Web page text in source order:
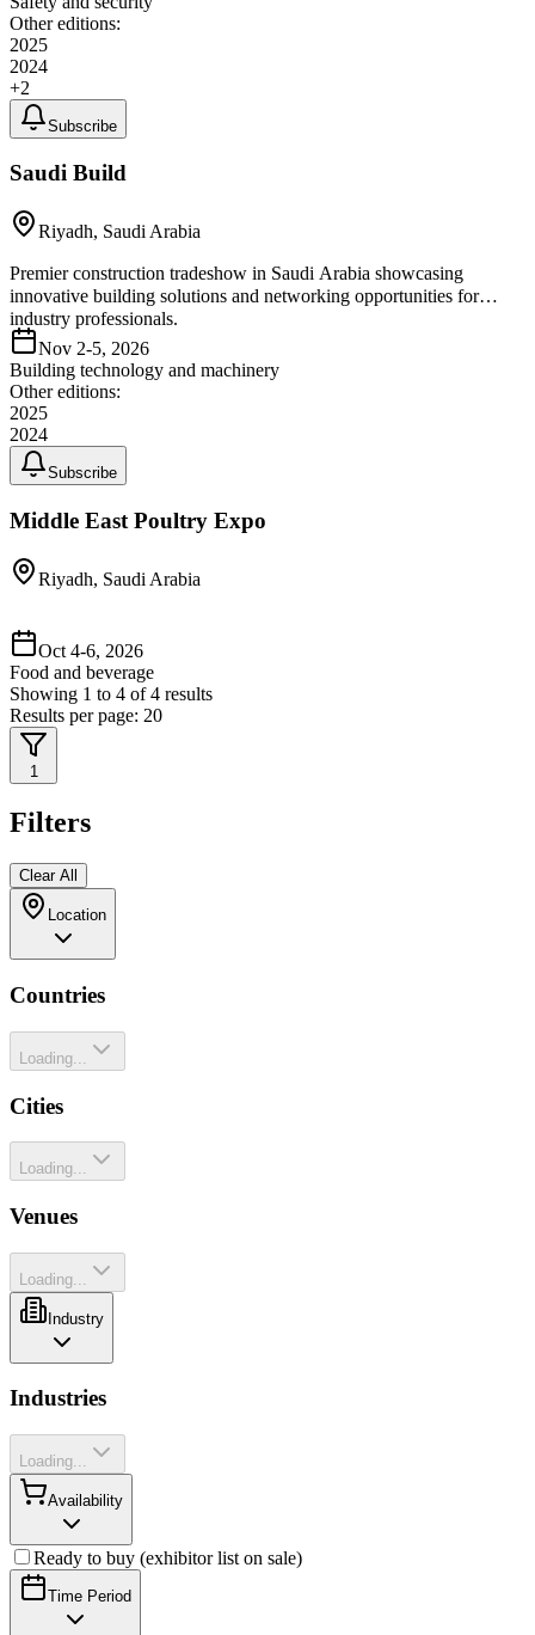
Other editions:
2025
2024
+2
Subscribe
Saudi Build
Riyadh, Saudi Arabia
Premier construction tradeshow in Saudi Arabia showcasing
innovative building solutions and networking opportunities for
industry professionals.
Nov 2-5, 2026
Building technology and machinery
Other editions:
2025
2024
Subscribe
Middle East Poultry Expo
Riyadh, Saudi Arabia
Oct 4-6, 2026
Food and beverage
Showing 1 to 4 of 4 results
Results per page: 20
1
Filters
Clear All
Location
Countries
Loading...
Cities
Loading...
Venues
Loading...
Industry
Industries
Loading...
Availability
Ready to buy (exhibitor list on sale)
Time Period